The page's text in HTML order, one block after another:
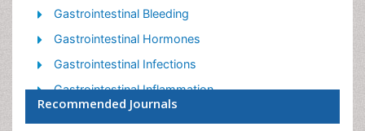
Gastrointestinal Bleeding
Gastrointestinal Hormones
Gastrointestinal Infections
Gastrointestinal Inflammation
Gastrointestinal Pathology
Recommended Journals